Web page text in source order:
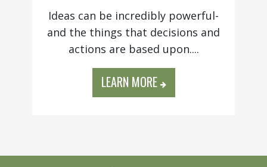
Ideas can be incredibly powerful-
and the things that decisions and
actions are based upon....
LEARN MORE